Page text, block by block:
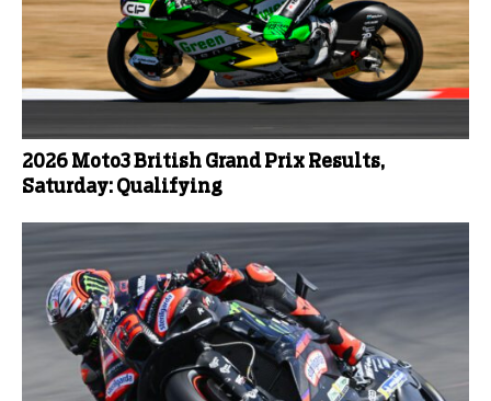
2026 Moto3 British Grand Prix Results,
Saturday: Qualifying